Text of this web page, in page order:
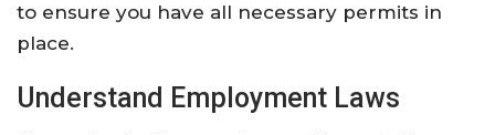
to ensure you have all necessary permits in
place.
Understand Employment Laws